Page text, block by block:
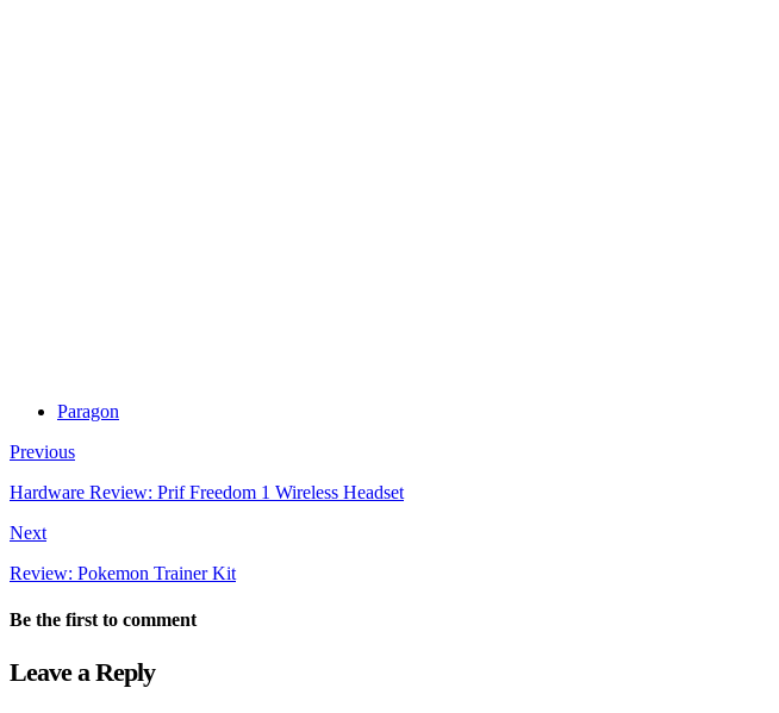
Paragon
Previous
Hardware Review: Prif Freedom 1 Wireless Headset
Next
Review: Pokemon Trainer Kit
Be the first to comment
Leave a Reply